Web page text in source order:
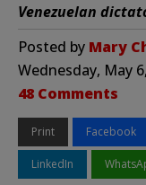
Venezuelan
Posted by Mary
Wednesday, May
48 Comments
Print Facebook
LinkedIn